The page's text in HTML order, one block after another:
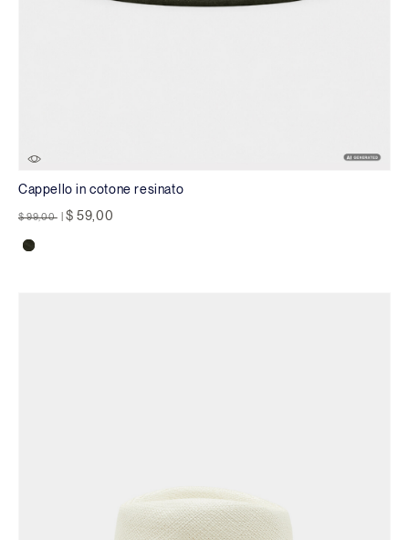
Cappello in cotone resinato
Price reduced from
$ 99,00 to$ 59,00